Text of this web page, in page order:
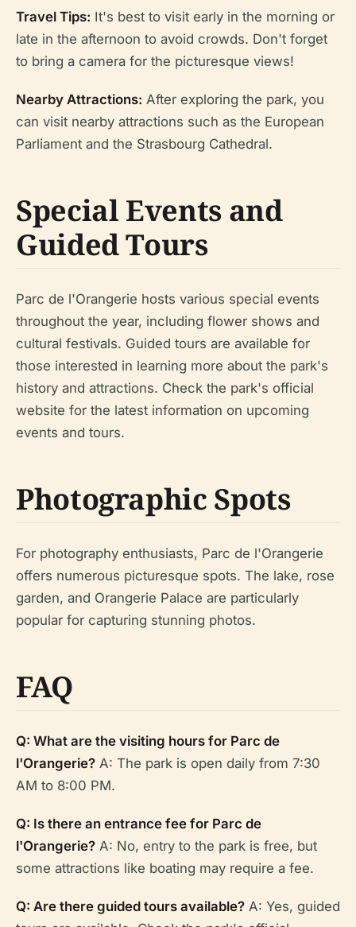
Travel Tips: It's best to visit early in the morning or
late in the afternoon to avoid crowds. Don't forget
to bring a camera for the picturesque views!
Nearby Attractions: After exploring the park, you
can visit nearby attractions such as the European
Parliament and the Strasbourg Cathedral.
Special Events and
Guided Tours
Parc de l'Orangerie hosts various special events
throughout the year, including flower shows and
cultural festivals. Guided tours are available for
those interested in learning more about the park's
history and attractions. Check the park's official
website for the latest information on upcoming
events and tours.
Photographic Spots
For photography enthusiasts, Parc de l'Orangerie
offers numerous picturesque spots. The lake, rose
garden, and Orangerie Palace are particularly
popular for capturing stunning photos.
FAQ
Q: What are the visiting hours for Parc de
l'Orangerie? A: The park is open daily from 7:30
AM to 8:00 PM.
Q: Is there an entrance fee for Parc de
l'Orangerie? A: No, entry to the park is free, but
some attractions like boating may require a fee.
Q: Are there guided tours available? A: Yes, guided